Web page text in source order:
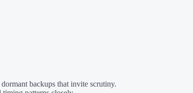
backups that invite scrutiny.